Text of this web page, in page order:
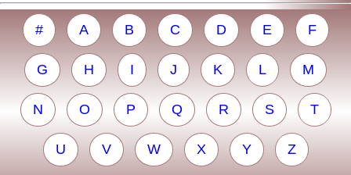
# A B C D E F
G H I J K L M
N O P Q R S T
U V W X Y Z